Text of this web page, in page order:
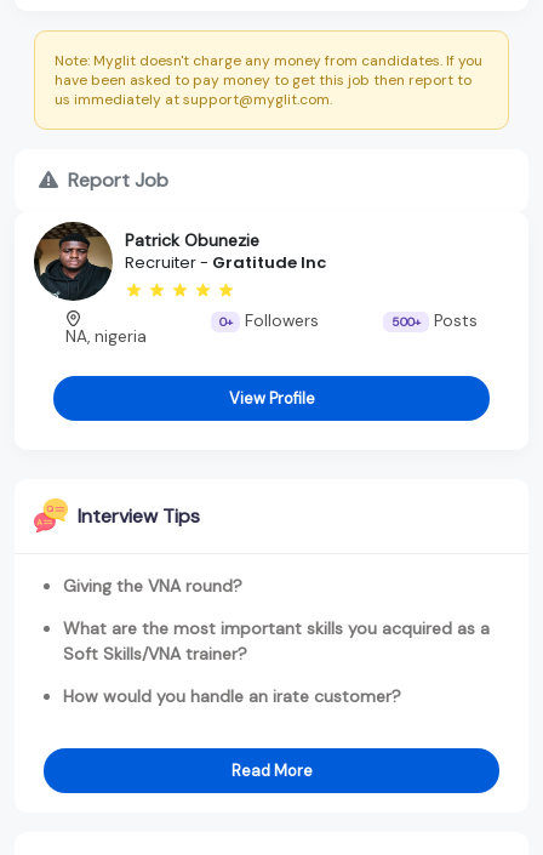
Note: Myglit doesn't charge any money from candidates. If you
have been asked to pay money to get this job then report to
us immediately at support@myglit.com.
Report Job
Patrick Obunezie
Recruiter - Gratitude Inc
NA, nigeria
0+ Followers 500+ Posts
View Profile
Interview Tips
Giving the VNA round?
What are the most important skills you acquired as a
Soft Skills/VNA trainer?
How would you handle an irate customer?
Read More